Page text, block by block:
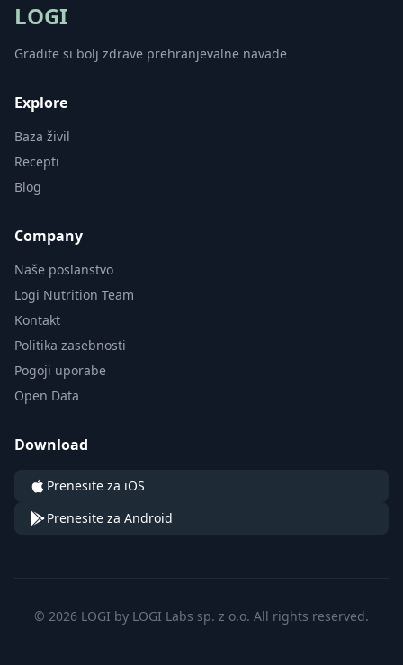
LOGI
Gradite si bolj zdrave prehranjevalne navade
Explore
Baza živil
Recepti
Blog
Company
Naše poslanstvo
Logi Nutrition Team
Kontakt
Politika zasebnosti
Pogoji uporabe
Open Data
Download
Prenesite za iOS
Prenesite za Android
© 2026 LOGI by LOGI Labs sp. z o.o. All rights reserved.